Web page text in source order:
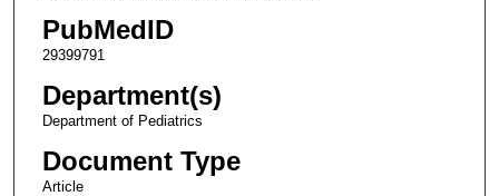
PubMedID
29399791
Department(s)
Department of Pediatrics
Document Type
Article